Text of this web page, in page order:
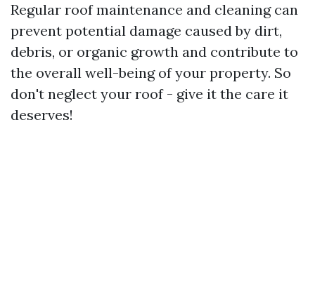
Regular roof maintenance and cleaning can
prevent potential damage caused by dirt,
debris, or organic growth and contribute to
the overall well-being of your property. So
don't neglect your roof - give it the care it
deserves!